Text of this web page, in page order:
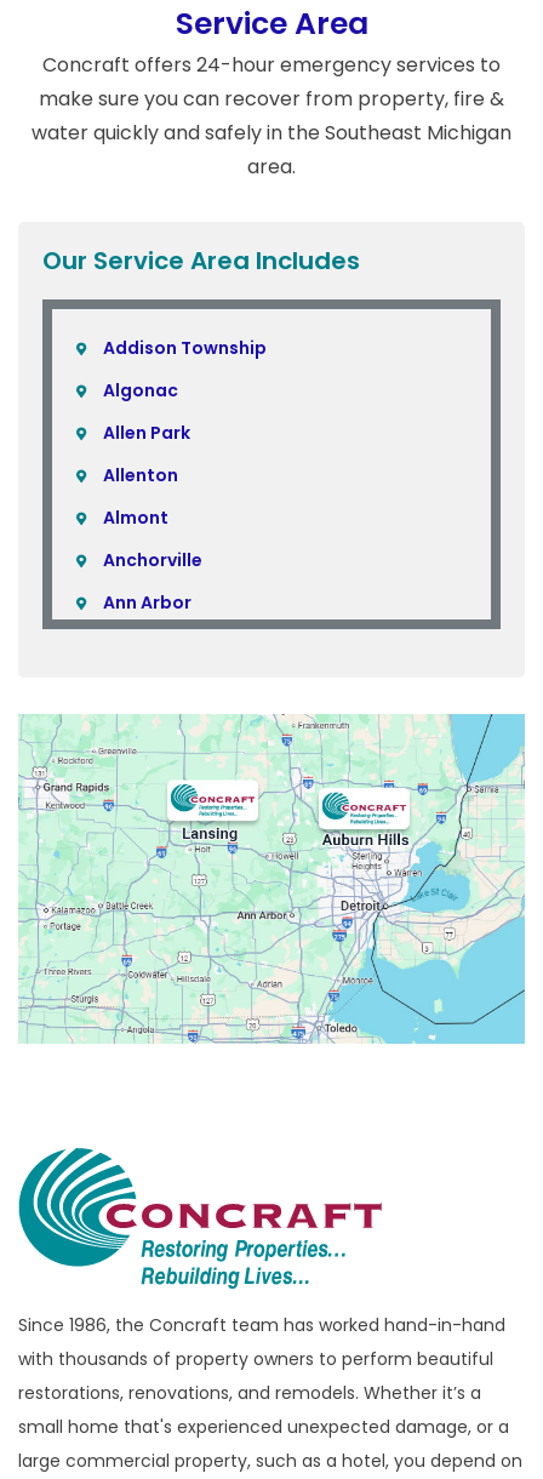
Service Area
Concraft offers 24-hour emergency services to
make sure you can recover from property, fire &
water quickly and safely in the Southeast Michigan
area.
Our Service Area Includes
Addison Township
Algonac
Allen Park
Allenton
Almont
Anchorville
Ann Arbor
Attica
Auburn Hills
Avoca
Belleville
Berkley
Beverly Hills
Birmingham
Bloomfield
Brandon Township
Bridgewater
Brighton
Bruce Township
Burton
Canton
Capac
Casco
Since 1986, the Concraft team has worked hand-in-hand
with thousands of property owners to perform beautiful
restorations, renovations, and remodels. Whether it’s a
small home that's experienced unexpected damage, or a
large commercial property, such as a hotel, you depend on